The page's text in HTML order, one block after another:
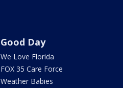
Good Day
We Love Florida
FOX 35 Care Force
Weather Babies